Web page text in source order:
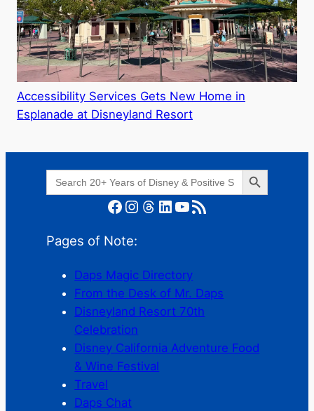
Accessibility Services Gets New Home in
Esplanade at Disneyland Resort
Search
for:
Search Button
Facebook Instagram Threads LinkedIn YouTube RSS Feed
Pages of Note:
Daps Magic Directory
From the Desk of Mr. Daps
Disneyland Resort 70th
Celebration
Disney California Adventure Food
& Wine Festival
Travel
Daps Chat